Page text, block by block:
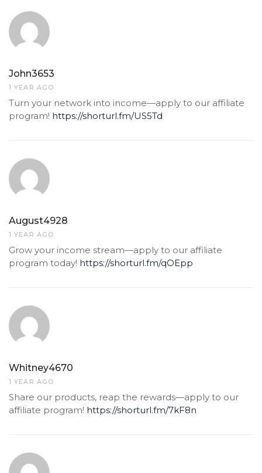
John3653
1 YEAR AGO
Turn your network into income—apply to our affiliate
program! https://shorturl.fm/US5Td
August4928
1 YEAR AGO
Grow your income stream—apply to our affiliate
program today! https://shorturl.fm/qOEpp
Whitney4670
1 YEAR AGO
Share our products, reap the rewards—apply to our
affiliate program! https://shorturl.fm/7kF8n